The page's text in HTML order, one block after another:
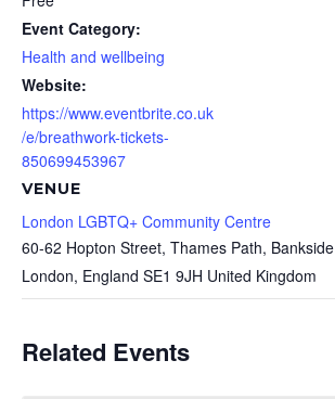
Event Category:
Health and wellbeing
Website:
https://www.eventbrite.co.uk
/e/breathwork-tickets-
850699453967
VENUE
London LGBTQ+ Community Centre
60-62 Hopton Street, Thames Path, Bankside
London, England SE1 9JH United Kingdom
Related Events